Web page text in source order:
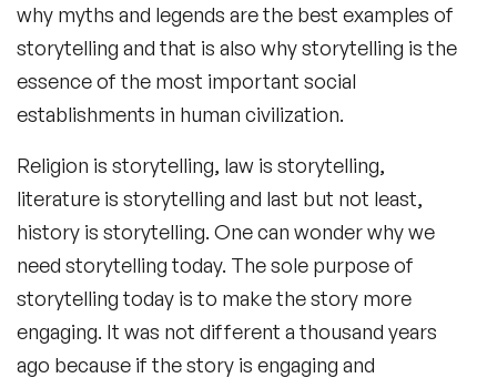
why myths and legends are the best examples of
storytelling and that is also why storytelling is the
essence of the most important social
establishments in human civilization.
Religion is storytelling, law is storytelling,
literature is storytelling and last but not least,
history is storytelling. One can wonder why we
need storytelling today. The sole purpose of
storytelling today is to make the story more
engaging. It was not different a thousand years
ago because if the story is engaging and